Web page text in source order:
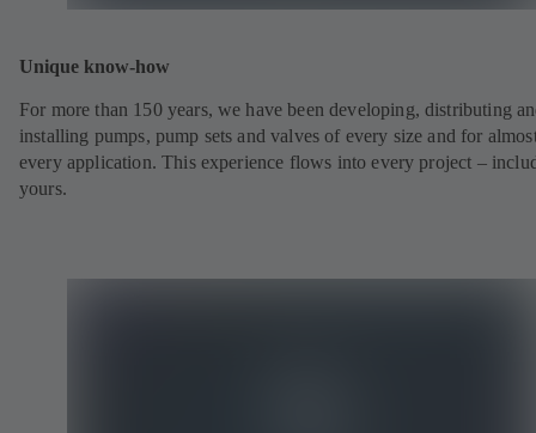
Unique know-how
For more than 150 years, we have been developing, distributing
installing pumps, pump sets and valves of every size and for
every application. This experience flows into every project –
yours.